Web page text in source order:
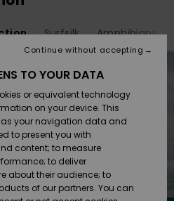
&
&
Surf
Snow
Shop
KidsSurfsilk Amphibians
TO YOUR DATA
or equivalent technology
on your device. This
your navigation data and
to present you with
content; to measure
to deliver
about their audience; to
of our partners. You can
Continue without accepting